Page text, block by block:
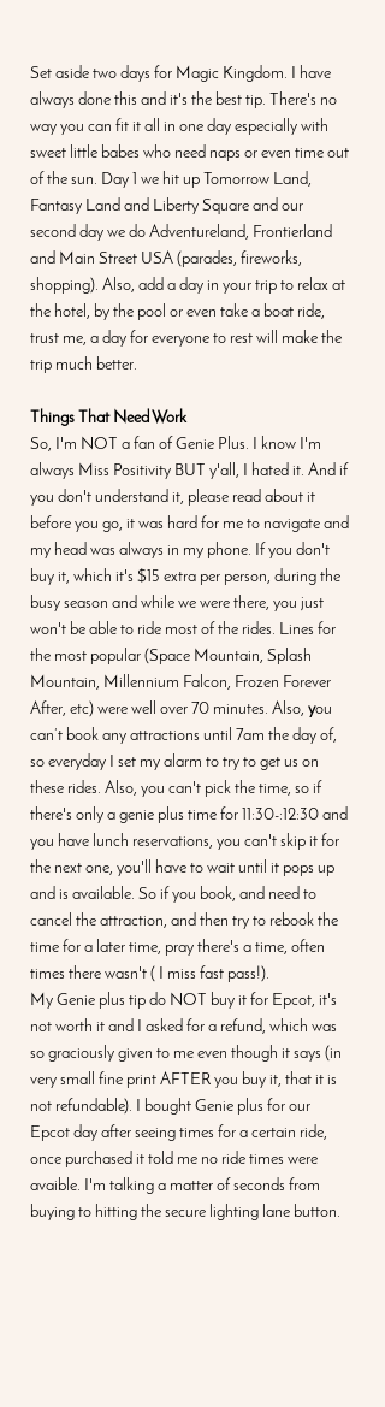
Set aside two days for Magic Kingdom. I have
always done this and it's the best tip. There's no
way you can fit it all in one day especially with
sweet little babes who need naps or even time out
of the sun. Day 1 we hit up Tomorrow Land,
Fantasy Land and Liberty Square and our
second day we do Adventureland, Frontierland
and Main Street USA (parades, fireworks,
shopping). Also, add a day in your trip to relax at
the hotel, by the pool or even take a boat ride,
trust me, a day for everyone to rest will make the
trip much better.
Things That Need Work
So, I'm NOT a fan of Genie Plus. I know I'm
always Miss Positivity BUT y'all, I hated it. And if
you don't understand it, please read about it
before you go, it was hard for me to navigate and
my head was always in my phone. If you don't
buy it, which it's $15 extra per person, during the
busy season and while we were there, you just
won't be able to ride most of the rides. Lines for
the most popular (Space Mountain, Splash
Mountain, Millennium Falcon, Frozen Forever
After, etc) were well over 70 minutes. Also, you
can’t book any attractions until 7am the day of,
so everyday I set my alarm to try to get us on
these rides. Also, you can't pick the time, so if
there's only a genie plus time for 11:30-:12:30 and
you have lunch reservations, you can't skip it for
the next one, you'll have to wait until it pops up
and is available. So if you book, and need to
cancel the attraction, and then try to rebook the
time for a later time, pray there's a time, often
times there wasn't ( I miss fast pass!).
My Genie plus tip do NOT buy it for Epcot, it's
not worth it and I asked for a refund, which was
so graciously given to me even though it says (in
very small fine print AFTER you buy it, that it is
not refundable). I bought Genie plus for our
Epcot day after seeing times for a certain ride,
once purchased it told me no ride times were
avaible. I'm talking a matter of seconds from
buying to hitting the secure lighting lane button.